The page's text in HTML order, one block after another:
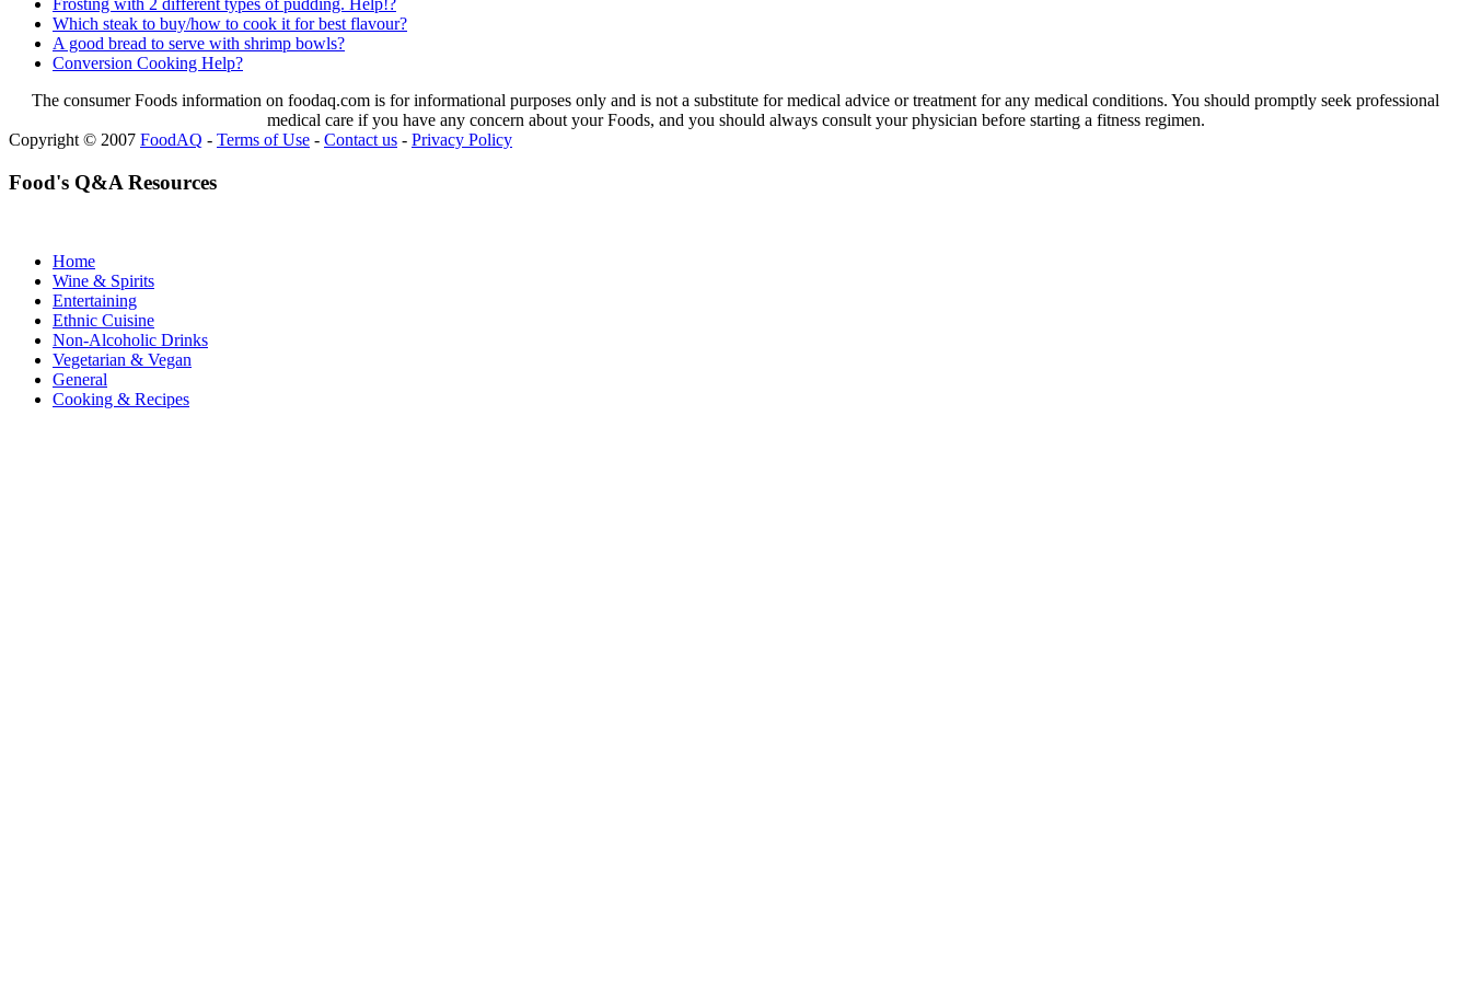
Which steak to buy/how to cook it for best flavour?
A good bread to serve with shrimp bowls?
Conversion Cooking Help?
The consumer Foods information on foodaq.com is for informational purposes only and is not a substitute for medical advice or treatment for any medical conditions. You should promptly seek professional
medical care if you have any concern about your Foods, and you should always consult your physician before starting a fitness regimen.
Copyright © 2007 FoodAQ - Terms of Use - Contact us - Privacy Policy
Food's Q&A Resources
Home
Wine & Spirits
Entertaining
Ethnic Cuisine
Non-Alcoholic Drinks
Vegetarian & Vegan
General
Cooking & Recipes